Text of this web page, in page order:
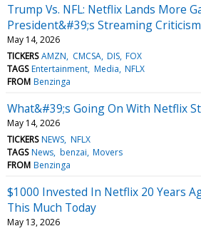
Trump Vs. NFL: Netflix Lands More
President&#39;s Streaming Criticism
May 14, 2026
TICKERS AMZN CMCSA DIS FOX
TAGS Entertainment Media NFLX
FROM Benzinga
What&#39;s Going On With Netflix
May 14, 2026
TICKERS NEWS NFLX
TAGS News benzai Movers
FROM Benzinga
$1000 Invested In Netflix 20 Years
This Much Today
May 13, 2026